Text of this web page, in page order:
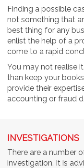
Finding a possible
not something that
best thing for any
enlist the help of a
come to a rapid
You may not realise
than keep your
provide their
accounting or fraud
INVESTIGATIONS
There are a number
investigation. It is